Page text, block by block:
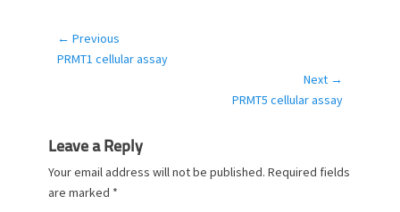
Post
navigation
← Previous
Previous
PRMT1 cellular assay
Next →
PRMT5 cellular assay
Leave a Reply
Your email address will not be published. Required fields
are marked *